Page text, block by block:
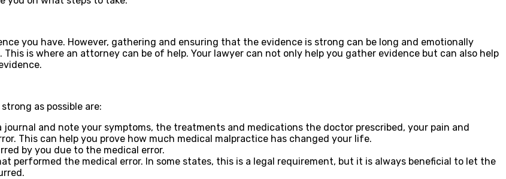
you have. However, gathering and ensuring that the evidence is strong can be long and emotionally
is where an attorney can be of help. Your lawyer can not only help you gather evidence but can also help
as possible are:
and note your symptoms, the treatments and medications the doctor prescribed, your pain and
This can help you prove how much medical malpractice has changed your life.
by you due to the medical error.
performed the medical error. In some states, this is a legal requirement, but it is always beneficial to let the